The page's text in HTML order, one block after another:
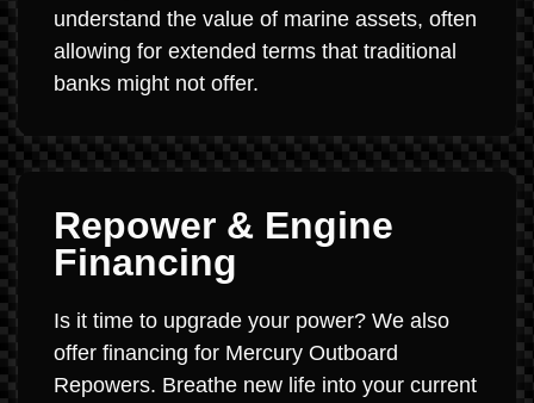
understand the value of marine assets, often
allowing for extended terms that traditional
banks might not offer.
Repower & Engine
Financing
Is it time to upgrade your power? We also
offer financing for Mercury Outboard
Repowers. Breathe new life into your current